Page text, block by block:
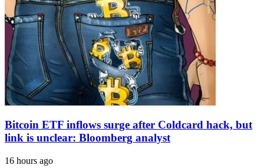
Bitcoin ETF inflows surge after Coldcard hack, but
link is unclear: Bloomberg analyst
16 hours ago